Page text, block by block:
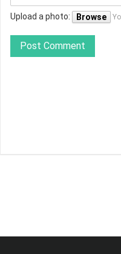
Upload a photo: Browse
Post Comment